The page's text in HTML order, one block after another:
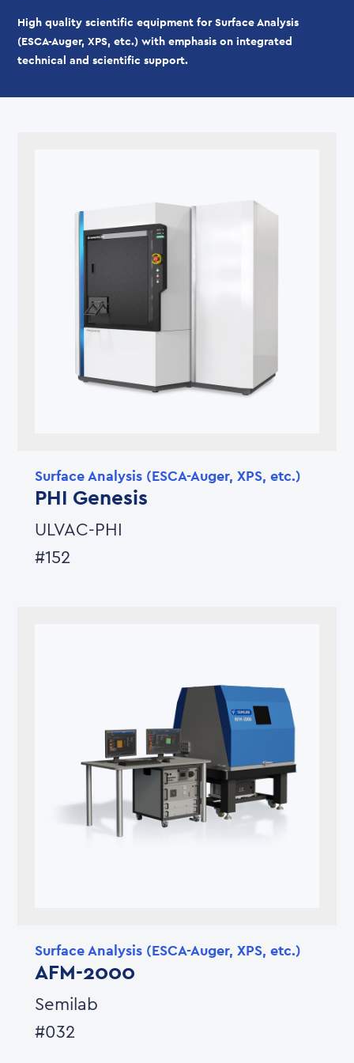
High quality scientific equipment for Surface Analysis
(ESCA-Auger, XPS, etc.) with emphasis on integrated
technical and scientific support.
Surface Analysis (ESCA-Auger, XPS, etc.)
PHI Genesis
ULVAC-PHI
#152
Surface Analysis (ESCA-Auger, XPS, etc.)
AFM-2000
Semilab
#032